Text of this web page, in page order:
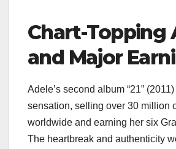
Chart-Topping
and Major
Adele’s second album “21”
sensation, selling over 30 million
worldwide and earning her six
The heartbreak and authenticity